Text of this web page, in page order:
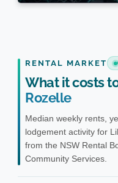
RENTAL MARKET
What it costs
Rozelle
Median weekly rents,
lodgement activity for
from the NSW Rental
Community Services.